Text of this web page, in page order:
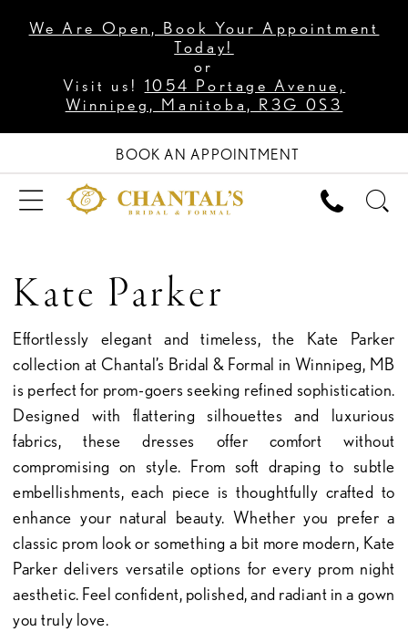
We Are Open, Book Your Appointment
Today!
or
Visit us! 1054 Portage Avenue,
Winnipeg, Manitoba, R3G 0S3
BOOK AN APPOINTMENT
Kate Parker
Effortlessly elegant and timeless, the Kate Parker
collection at Chantal’s Bridal & Formal in Winnipeg, MB
is perfect for prom-goers seeking refined sophistication.
Designed with flattering silhouettes and luxurious
fabrics, these dresses offer comfort without
compromising on style. From soft draping to subtle
embellishments, each piece is thoughtfully crafted to
enhance your natural beauty. Whether you prefer a
classic prom look or something a bit more modern, Kate
Parker delivers versatile options for every prom night
aesthetic. Feel confident, polished, and radiant in a gown
you truly love.